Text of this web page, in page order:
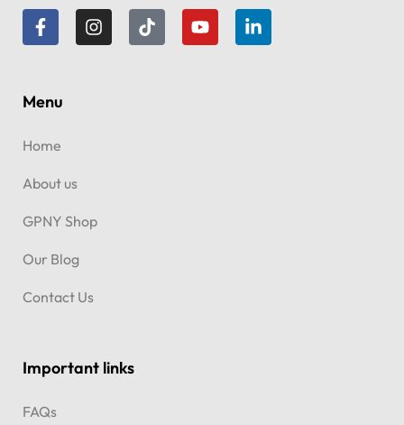
Menu
Home
About us
GPNY Shop
Our Blog
Contact Us
Important links
FAQs